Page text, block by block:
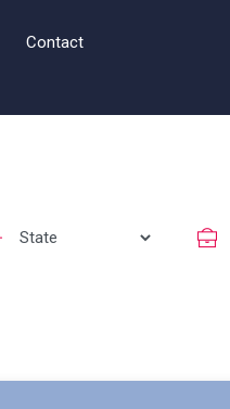
Contact